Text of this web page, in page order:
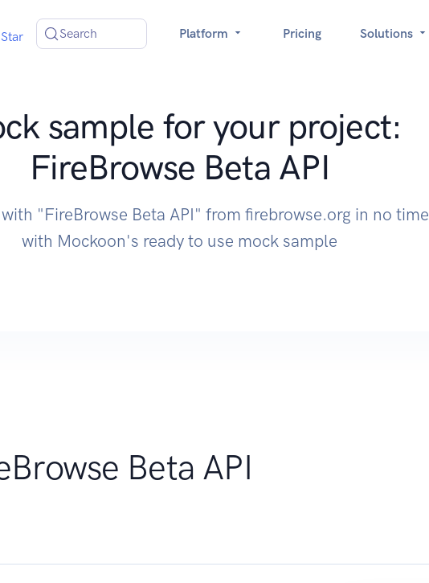
Star Search Platform Pricing Solutions
sample for your project:
FireBrowse Beta API
"FireBrowse Beta API" from firebrowse.org in no time
with Mockoon's ready to use mock sample
Beta API